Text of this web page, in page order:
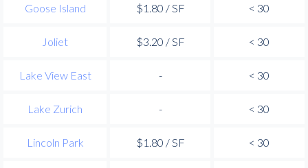
Goose Island $1.80 / SF < 30
Joliet $3.20 / SF < 30
Lake View East - < 30
Lake Zurich - < 30
Lincoln Park $1.80 / SF < 30